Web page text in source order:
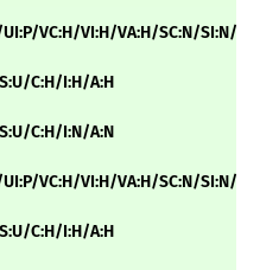
VC:H/VI:H/VA:H/SC:N/SI:N/
C:H/I:H/A:H
C:H/I:N/A:N
VC:H/VI:H/VA:H/SC:N/SI:N/
C:H/I:H/A:H